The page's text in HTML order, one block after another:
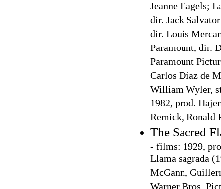
Jeanne Eagels;
dir. Jack
dir. Louis
Paramount, dir.
Paramount
Carlos Díaz de
William Wyler,
1982, prod.
Remick, Ronald
The Sacred
- films: 1929,
Llama sagrada
McGann,